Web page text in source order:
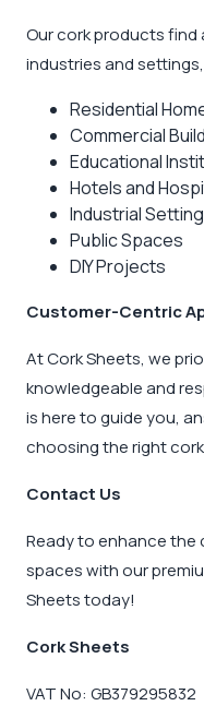
Our cork products
industries and
Residential
Commercial
Educational
Hotels and
Industrial
Public Spaces
DIY Projects
Customer-Centric
At Cork Sheets, we
knowledgeable and
is here to guide you,
choosing the right
Contact Us
Ready to enhance
spaces with our
Sheets today!
Cork Sheets
VAT No: GB379295832